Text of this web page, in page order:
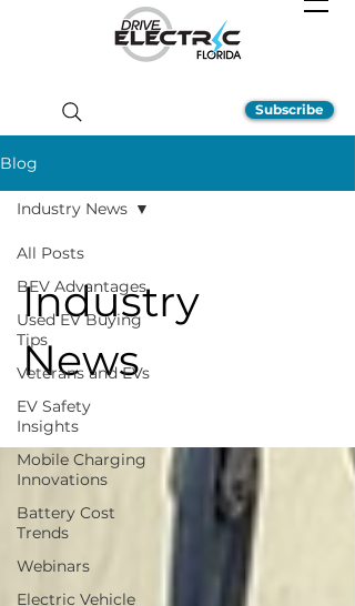
Subscribe
Blog
All Posts
BEV Advantages
Used EV Buying
Tips
Veterans and EVs
EV Safety
Insights
Mobile Charging
Innovations
Battery Cost
Trends
Webinars
Electric Vehicle
Industry News
Industry
News